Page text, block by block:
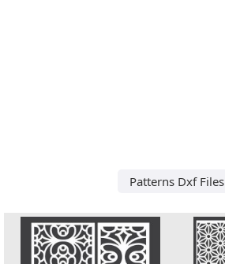
Patterns Dxf Files